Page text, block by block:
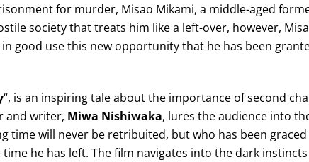
for murder, Misao Mikami, a middle-aged
society that treats him like a left-over, however,
good use this new opportunity that he has been
“, is an inspiring tale about the importance of second
and writer, Miwa Nishiwaka, lures the audience into
time will never be retribuited, but who has been
he has left. The film navigates into the dark